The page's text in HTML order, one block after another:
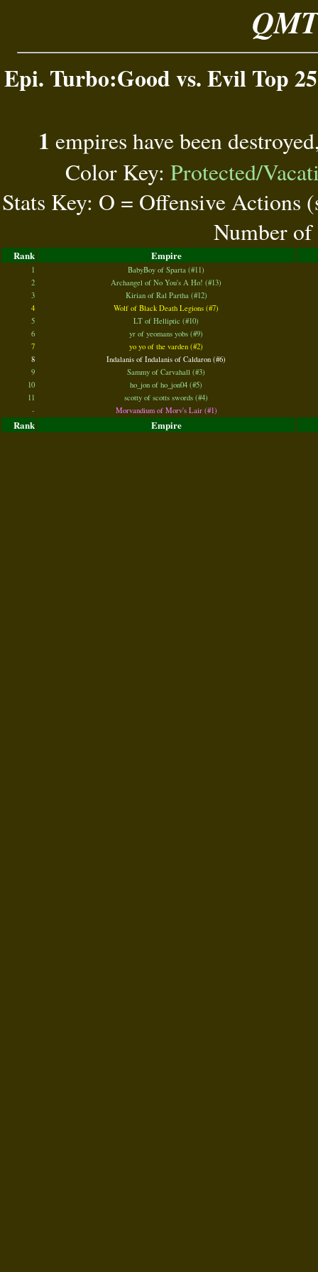
Epi. Turbo:Good vs. Evil Top
1 empires have been
Color Key: Protected/
Stats Key: O = Offensive Actions
Number of
Rank Empire
1
BabyBoy of Sparta (#11)
2
Archangel of No You's A Ho! (#13)
3
Kirian of Ral Partha (#12)
4
Wolf of Black Death Legions (#7)
5
LT of Helliptic (#10)
6
yr of yeomans yobs (#9)
7
yo yo of the varden (#2)
8
Indalanis of Indalanis of Caldaron (#6)
9
Sammy of Carvahall (#3)
10
ho_jon of ho_jon04 (#5)
11
scotty of scotts swords (#4)
-
Morvandium of Morv's Lair (#1)
Rank Empire